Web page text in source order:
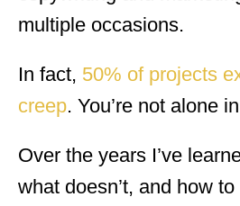
multiple occasions.
In fact, 50% of projects
creep. You’re not alone
Over the years I’ve
what doesn’t, and how